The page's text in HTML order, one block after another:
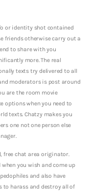
or identity shot contained
friends otherwise carry out a
to share with you
more.The real
texts try delivered to all
moderators is post around
are the room movie
options when you need to
texts. Chatzy makes you
one not one person else
free chat area originator.
you wish and come up
and also have
to harass and destroy all of